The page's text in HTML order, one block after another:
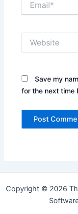
Save my
for the next time
Copyright © 2026